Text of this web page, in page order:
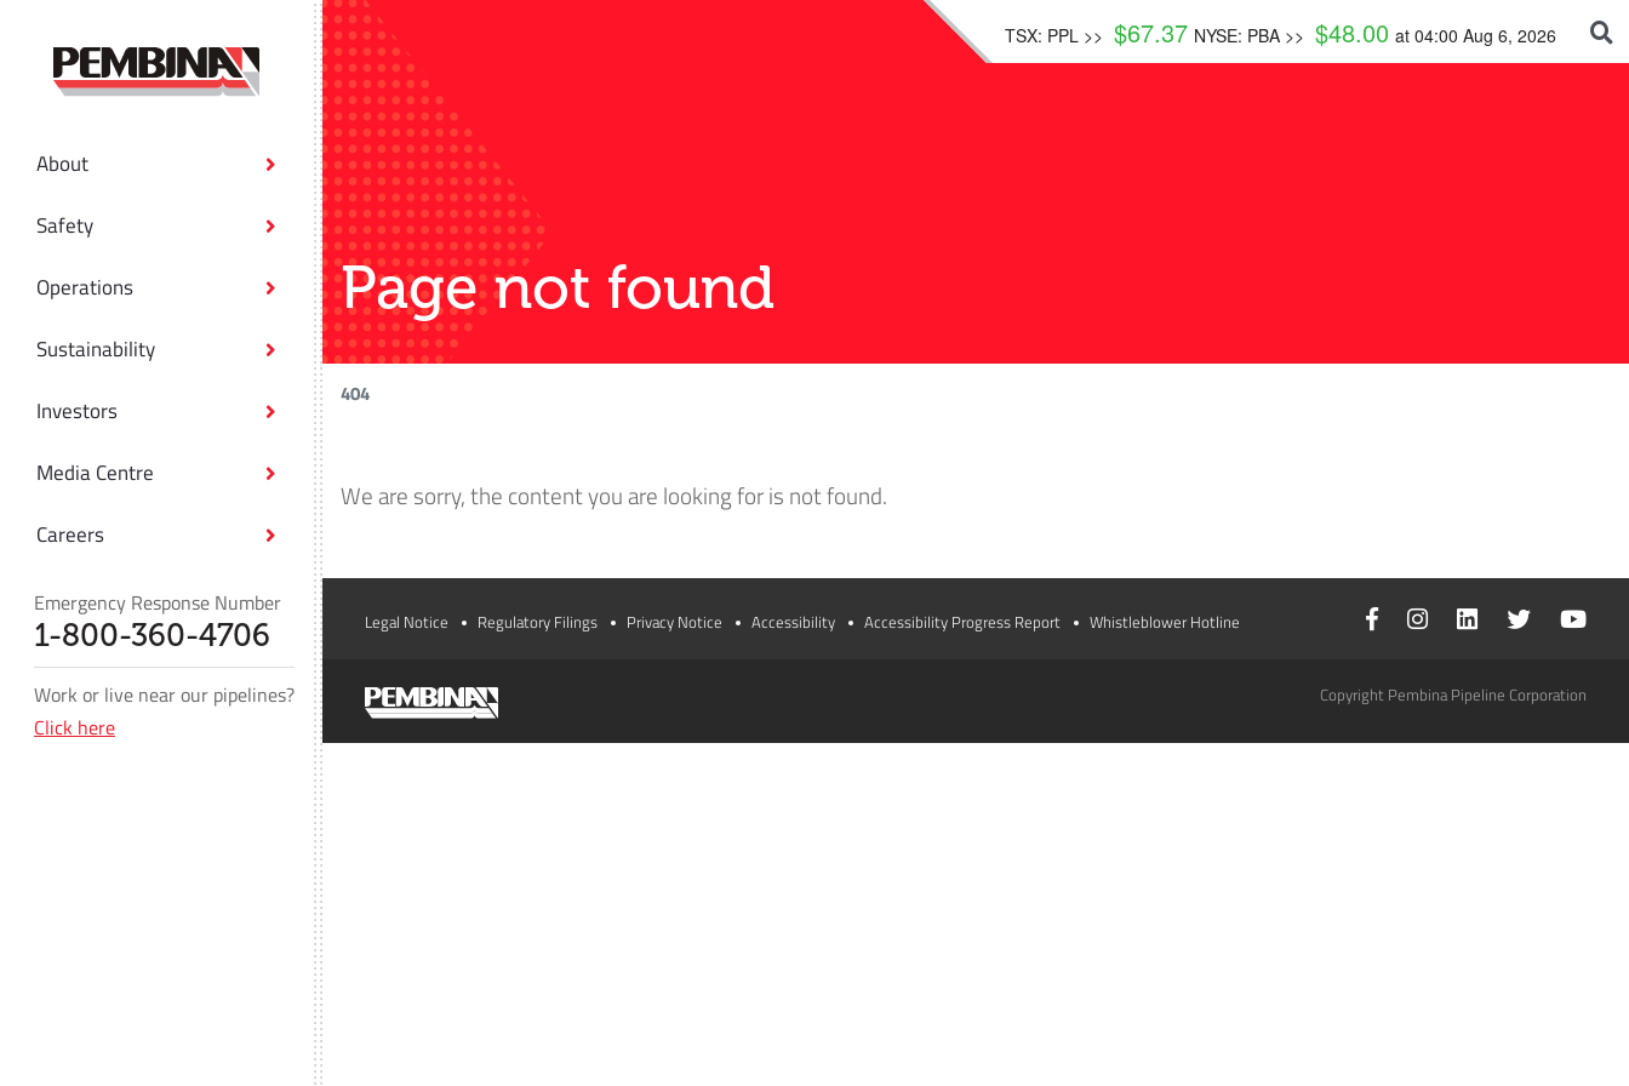
About
Safety
Operations
Sustainability
Investors
Media Centre
Careers
Emergency Response Number
1-800-360-4706
Work or live near our pipelines?
Click here
TSX: PPL >> $67.37 NYSE: PBA >> $48.00 at 04:00 Aug 6, 2026
Page not found
404
We are sorry, the content you are looking for is not found.
Legal Notice Regulatory Filings Privacy Notice Accessibility Accessibility Progress Report Whistleblower Hotline
Copyright Pembina Pipeline Corporation